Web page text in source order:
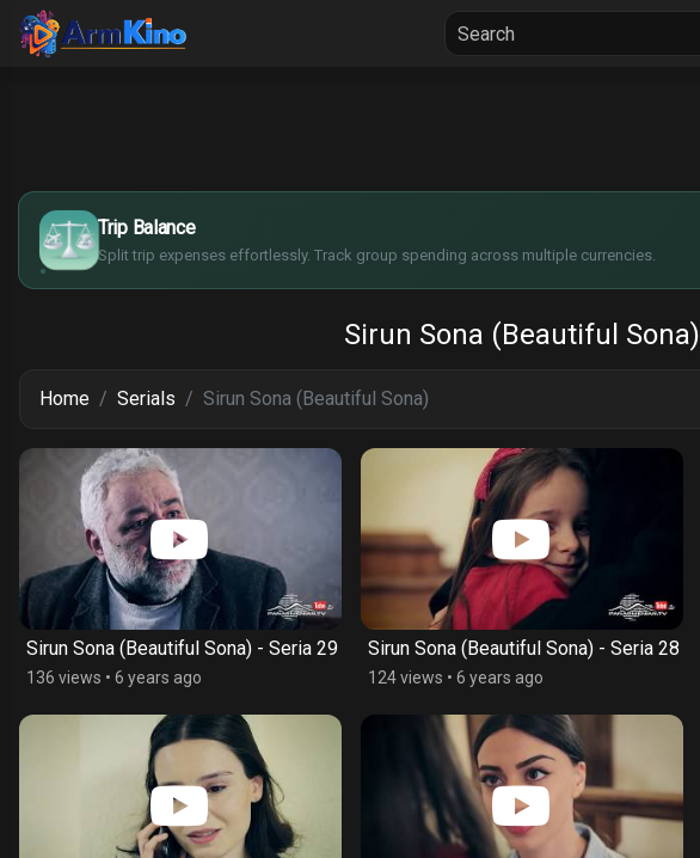
Serials
Trip Balance
Split trip expenses effortlessly. Track group spending across multiple currencies.
€
¥
£
Sirun Sona (Beautiful Sona)
Home Serials Sirun Sona (Beautiful Sona)
Sirun Sona (Beautiful Sona) - Seria 29
136 views • 6 years ago
Sirun Sona (Beautiful Sona) - Seria 28
124 views • 6 years ago